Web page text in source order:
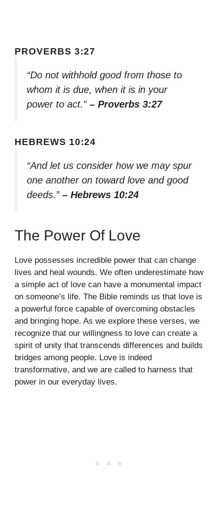
PROVERBS 3:27
“Do not withhold good from those to
whom it is due, when it is in your
power to act.” – Proverbs 3:27
HEBREWS 10:24
“And let us consider how we may spur
one another on toward love and good
deeds.” – Hebrews 10:24
The Power Of Love
Love possesses incredible power that can change
lives and heal wounds. We often underestimate how
a simple act of love can have a monumental impact
on someone’s life. The Bible reminds us that love is
a powerful force capable of overcoming obstacles
and bringing hope. As we explore these verses, we
recognize that our willingness to love can create a
spirit of unity that transcends differences and builds
bridges among people. Love is indeed
transformative, and we are called to harness that
power in our everyday lives.